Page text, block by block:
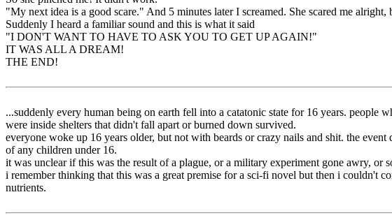
"My next idea is a good scare." And 5 minutes later I screamed. She scared me
Suddenly I heard a familiar sound and this is what it said
"I DON'T WANT TO HAVE TO ASK YOU TO GET UP AGAIN!"
IT WAS ALL A DREAM!
THE END!
...suddenly every human being on earth fell into a catatonic state for 16 years. people
were inside shelters that didn't fall apart or burned down survived.
everyone woke up 16 years older, but not with beards or crazy nails and shit. the
of any children under 16.
it was unclear if this was the result of a plague, or a military experiment gone awry, or
i remember thinking that this was a great premise for a sci-fi novel but then i couldn't
nutrients.